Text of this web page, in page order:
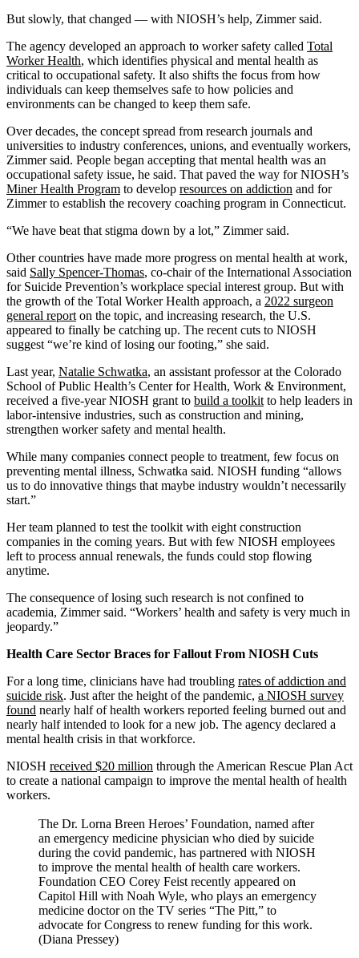
But slowly, that changed — with NIOSH’s help, Zimmer said.
The agency developed an approach to worker safety called Total
Worker Health, which identifies physical and mental health as
critical to occupational safety. It also shifts the focus from how
individuals can keep themselves safe to how policies and
environments can be changed to keep them safe.
Over decades, the concept spread from research journals and
universities to industry conferences, unions, and eventually workers,
Zimmer said. People began accepting that mental health was an
occupational safety issue, he said. That paved the way for NIOSH’s
Miner Health Program to develop resources on addiction and for
Zimmer to establish the recovery coaching program in Connecticut.
“We have beat that stigma down by a lot,” Zimmer said.
Other countries have made more progress on mental health at work,
said Sally Spencer-Thomas, co-chair of the International Association
for Suicide Prevention’s workplace special interest group. But with
the growth of the Total Worker Health approach, a 2022 surgeon
general report on the topic, and increasing research, the U.S.
appeared to finally be catching up. The recent cuts to NIOSH
suggest “we’re kind of losing our footing,” she said.
Last year, Natalie Schwatka, an assistant professor at the Colorado
School of Public Health’s Center for Health, Work & Environment,
received a five-year NIOSH grant to build a toolkit to help leaders in
labor-intensive industries, such as construction and mining,
strengthen worker safety and mental health.
While many companies connect people to treatment, few focus on
preventing mental illness, Schwatka said. NIOSH funding “allows
us to do innovative things that maybe industry wouldn’t necessarily
start.”
Her team planned to test the toolkit with eight construction
companies in the coming years. But with few NIOSH employees
left to process annual renewals, the funds could stop flowing
anytime.
The consequence of losing such research is not confined to
academia, Zimmer said. “Workers’ health and safety is very much in
jeopardy.”
Health Care Sector Braces for Fallout From NIOSH Cuts
For a long time, clinicians have had troubling rates of addiction and
suicide risk. Just after the height of the pandemic, a NIOSH survey
found nearly half of health workers reported feeling burned out and
nearly half intended to look for a new job. The agency declared a
mental health crisis in that workforce.
NIOSH received $20 million through the American Rescue Plan Act
to create a national campaign to improve the mental health of health
workers.
The Dr. Lorna Breen Heroes’ Foundation, named after
an emergency medicine physician who died by suicide
during the covid pandemic, has partnered with NIOSH
to improve the mental health of health care workers.
Foundation CEO Corey Feist recently appeared on
Capitol Hill with Noah Wyle, who plays an emergency
medicine doctor on the TV series “The Pitt,” to
advocate for Congress to renew funding for this work.
(Diana Pressey)